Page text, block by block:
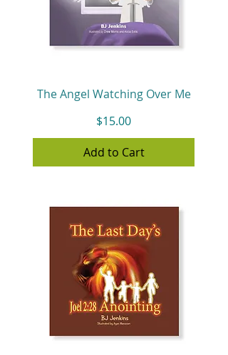
The Angel Watching Over Me
Price
$15.00
Add to Cart